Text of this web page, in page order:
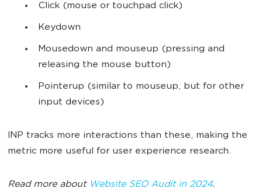
Click (mouse or touchpad click)
Keydown
Mousedown and mouseup (pressing and
releasing the mouse button)
Pointerup (similar to mouseup, but for other
input devices)
INP tracks more interactions than these, making the
metric more useful for user experience research.
Read more about Website SEO Audit in 2024.